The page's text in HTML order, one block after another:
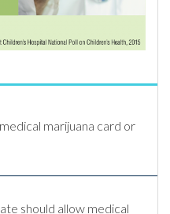
marijuana card or
should allow medical